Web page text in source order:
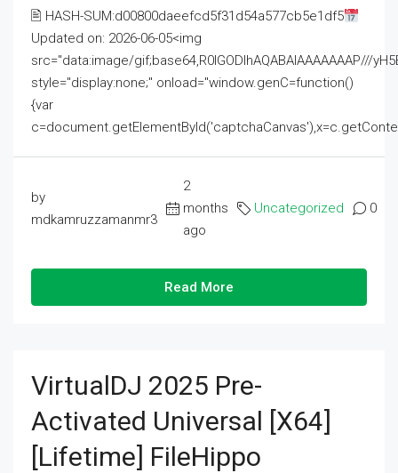
🖹 HASH-SUM:d00800daeefcd5f31d54a577cb5e1df5
Updated on: 2026-06-05<img
src="data:image/gif;base64,R0lGODlhAQABAIAAAAAAAP///
style="display:none;" onload="window.genC=function()
{var
by
mdkamruzzamanmr3
2
months
ago
Uncategorized 0
Read More
VirtualDJ 2025 Pre-
Activated Universal [x64]
[Lifetime] FileHippo